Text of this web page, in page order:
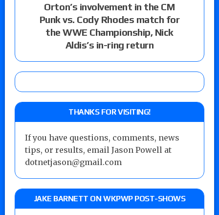
Orton’s involvement in the CM
Punk vs. Cody Rhodes match for
the WWE Championship, Nick
Aldis’s in-ring return
THANKS FOR VISITING!
If you have questions, comments, news
tips, or results, email Jason Powell at
dotnetjason@gmail.com
JAKE BARNETT ON WKPWP POST-SHOWS